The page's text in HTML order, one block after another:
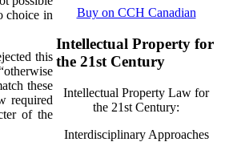
choice in
this
these
required
of the
Buy on CCH Canadian
Intellectual Property for
the 21st Century
Intellectual Property Law for
the 21st Century:
Interdisciplinary Approaches